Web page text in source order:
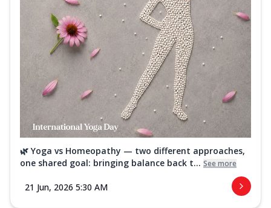
🌿 Yoga vs Homeopathy — two different approaches,
one shared goal: bringing balance back t... See more
21 Jun, 2026 5:30 AM